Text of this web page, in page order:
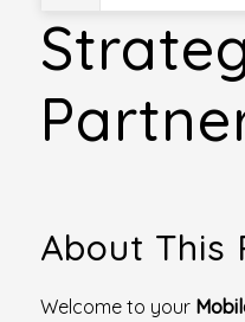
About This
Welcome to your